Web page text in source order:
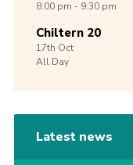
8:00 pm - 9:30 pm
Chiltern 20
17th Oct
All Day
Latest news